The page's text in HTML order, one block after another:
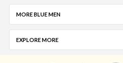
MORE BLUE MEN
EXPLORE MORE